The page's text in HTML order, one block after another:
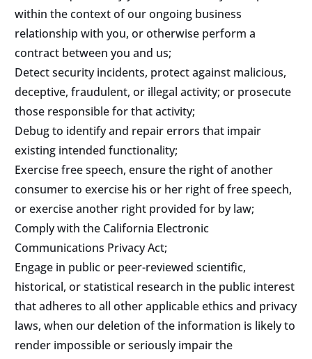
within the context of our ongoing business
relationship with you, or otherwise perform a
contract between you and us;
Detect security incidents, protect against malicious,
deceptive, fraudulent, or illegal activity; or prosecute
those responsible for that activity;
Debug to identify and repair errors that impair
existing intended functionality;
Exercise free speech, ensure the right of another
consumer to exercise his or her right of free speech,
or exercise another right provided for by law;
Comply with the California Electronic
Communications Privacy Act;
Engage in public or peer-reviewed scientific,
historical, or statistical research in the public interest
that adheres to all other applicable ethics and privacy
laws, when our deletion of the information is likely to
render impossible or seriously impair the